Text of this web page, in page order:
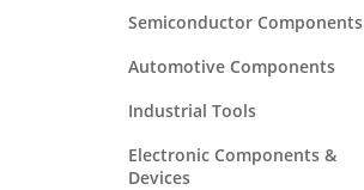
Semiconductor Components
Automotive Components
Industrial Tools
Electronic Components &
Devices